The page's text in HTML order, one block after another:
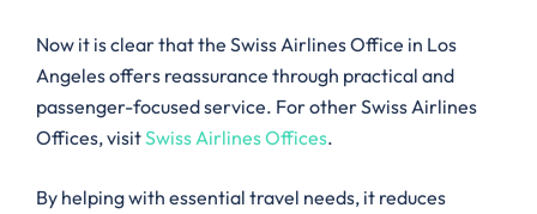
Now it is clear that the Swiss Airlines Office in Los
Angeles offers reassurance through practical and
passenger-focused service. For other Swiss Airlines
Offices, visitSwiss Airlines Offices.
By helping with essential travel needs, it reduces